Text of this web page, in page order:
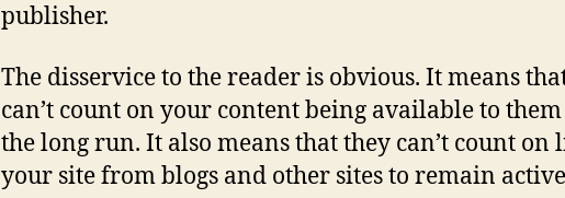
publisher.
The disservice to the reader is obvious. It means
can’t count on your content being available to
the long run. It also means that they can’t count on
your site from blogs and other sites to remain